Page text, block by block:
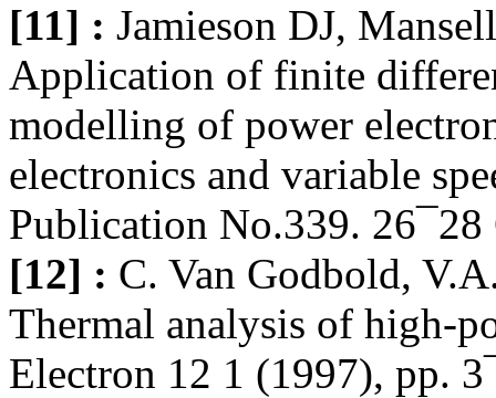
[11] : Jamieson DJ,
Application of finite
modelling of power
electronics and variable
Publication No.339. 26¯28
[12] : C. Van Godbold,
Thermal analysis of high-
Electron 12 1 (1997), pp.